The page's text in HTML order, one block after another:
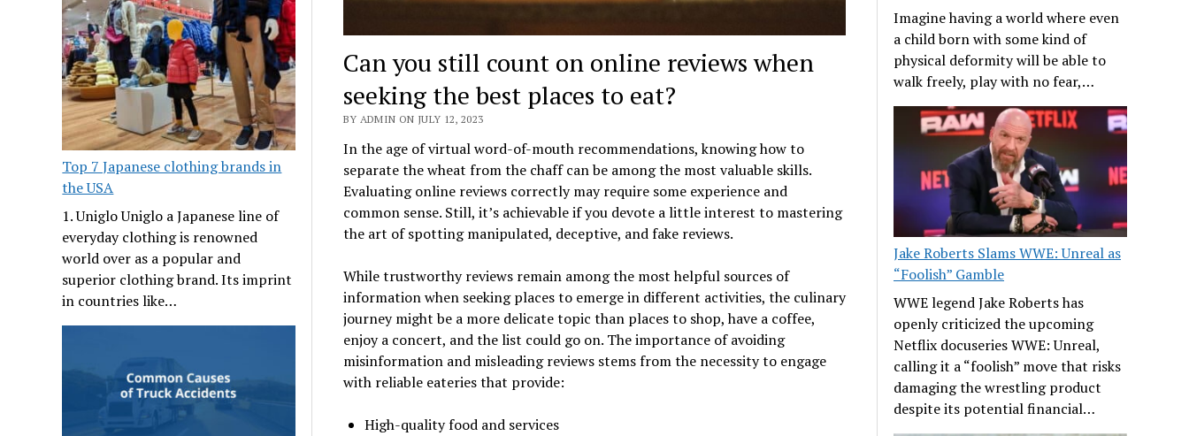
Top 7 Japanese clothing brands in
the USA
1. Uniglo Uniglo a Japanese line of
everyday clothing is renowned
world over as a popular and
superior clothing brand. Its imprint
in countries like…
Can you still count on online reviews when
seeking the best places to eat?
BY ADMIN ON JULY 12, 2023
In the age of virtual word-of-mouth recommendations, knowing how to
separate the wheat from the chaff can be among the most valuable skills.
Evaluating online reviews correctly may require some experience and
common sense. Still, it’s achievable if you devote a little interest to mastering
the art of spotting manipulated, deceptive, and fake reviews.
While trustworthy reviews remain among the most helpful sources of
information when seeking places to emerge in different activities, the culinary
journey might be a more delicate topic than places to shop, have a coffee,
enjoy a concert, and the list could go on. The importance of avoiding
misinformation and misleading reviews stems from the necessity to engage
with reliable eateries that provide:
High-quality food and services
Imagine having a world where even
a child born with some kind of
physical deformity will be able to
walk freely, play with no fear,…
Jake Roberts Slams WWE: Unreal as
“Foolish” Gamble
WWE legend Jake Roberts has
openly criticized the upcoming
Netflix docuseries WWE: Unreal,
calling it a “foolish” move that risks
damaging the wrestling product
despite its potential financial…